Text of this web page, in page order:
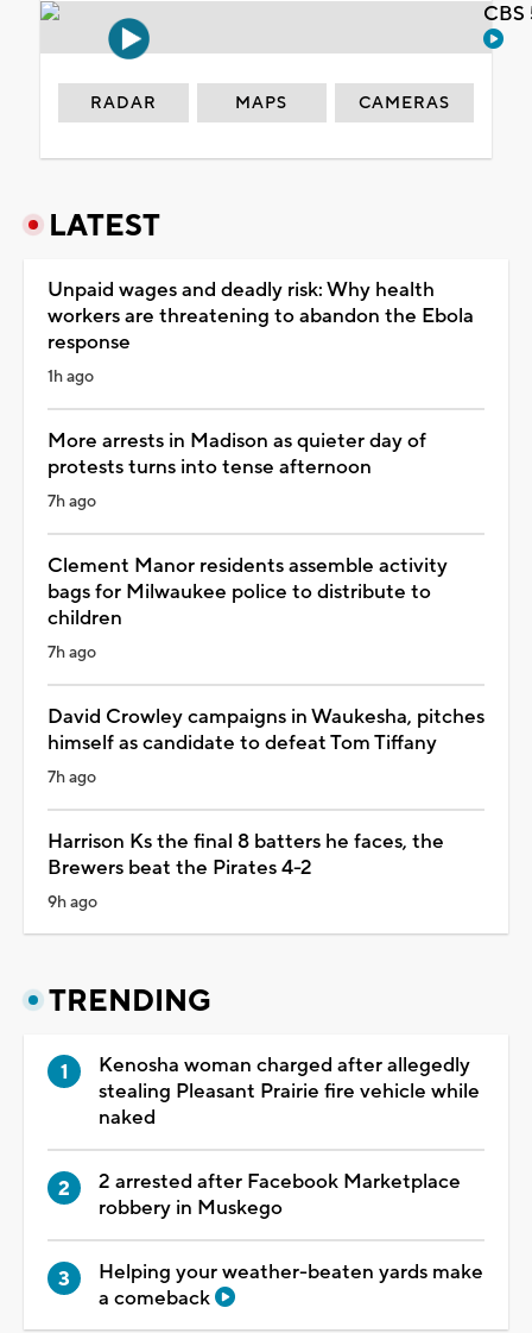
RADAR MAPS CAMERAS
LATEST
Unpaid wages and deadly risk: Why health
workers are threatening to abandon the Ebola
response
1h ago
More arrests in Madison as quieter day of
protests turns into tense afternoon
7h ago
Clement Manor residents assemble activity
bags for Milwaukee police to distribute to
children
7h ago
David Crowley campaigns in Waukesha, pitches
himself as candidate to defeat Tom Tiffany
7h ago
Harrison Ks the final 8 batters he faces, the
Brewers beat the Pirates 4-2
9h ago
TRENDING
Kenosha woman charged after allegedly
stealing Pleasant Prairie fire vehicle while
naked
2 arrested after Facebook Marketplace
robbery in Muskego
Helping your weather-beaten yards make
a comeback